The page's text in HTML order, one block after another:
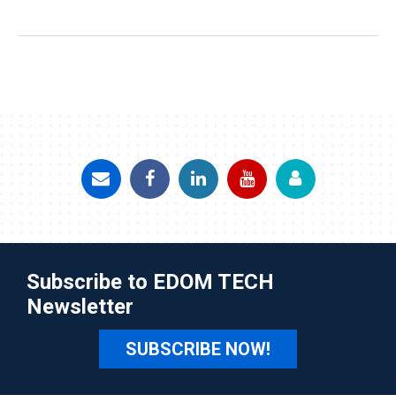
Subscribe to EDOM TECH
Newsletter
SUBSCRIBE NOW!